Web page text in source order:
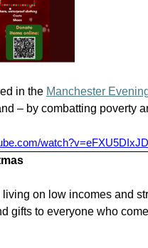
in the Manchester
– by combatting poverty
on low incomes and
gifts to everyone who